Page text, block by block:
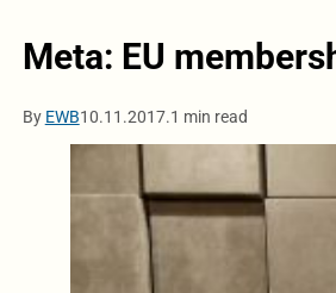
Meta: EU
By EWB10.11.2017.1 min read